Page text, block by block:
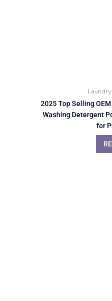
2025 Top Selling
Washing Detergent
for